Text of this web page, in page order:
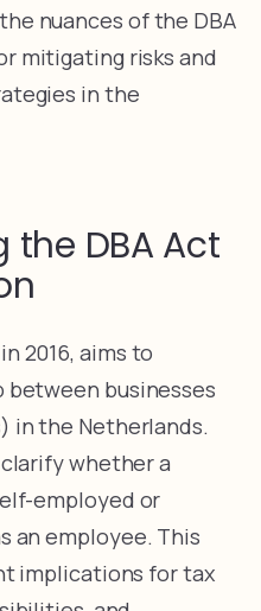
nuances of the DBA
mitigating risks and
in the
DBA Act
2016, aims to
businesses
in the Netherlands.
whether a
employed or
an employee. This
implications for tax